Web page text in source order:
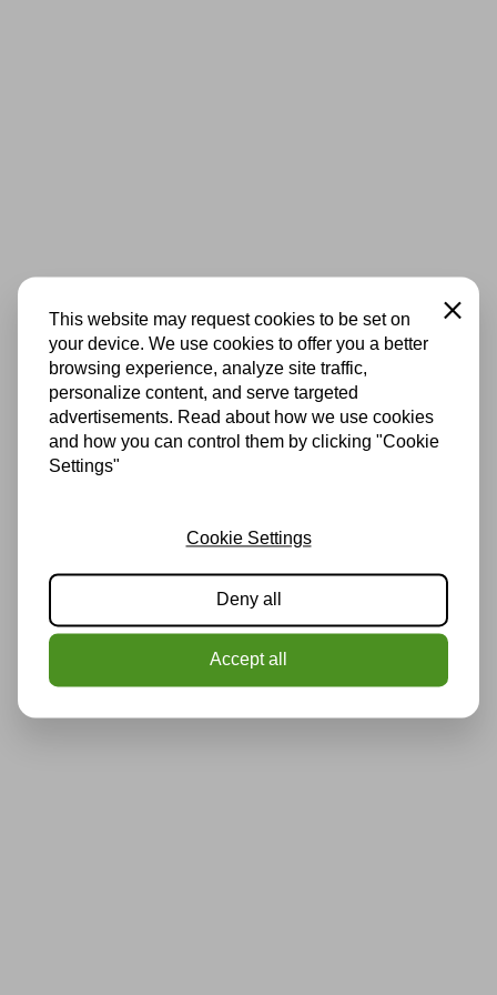
This website may request cookies to be set on
your device. We use cookies to offer you a better
browsing experience, analyze site traffic,
personalize content, and serve targeted
advertisements. Read about how we use cookies
and how you can control them by clicking "Cookie
Settings"
Close
Cookie Settings
Deny all
Accept all